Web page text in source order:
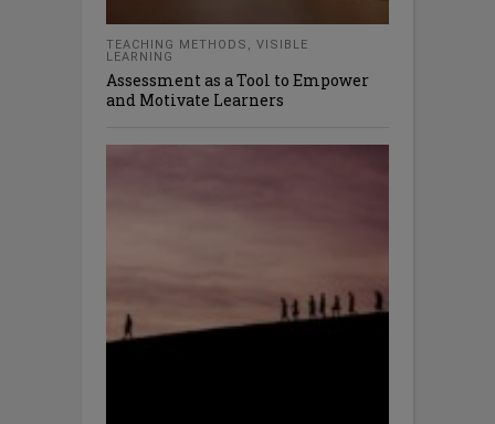
TEACHING METHODS , VISIBLE
LEARNING
Assessment as a Tool to Empower
and Motivate Learners